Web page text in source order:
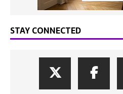
STAY CONNECTED